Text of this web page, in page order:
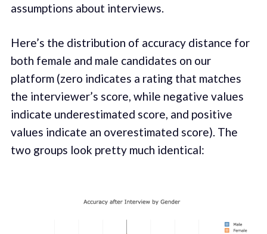
assumptions about interviews.
Here’s the distribution of accuracy distance for
both female and male candidates on our
platform (zero indicates a rating that matches
the interviewer’s score, while negative values
indicate underestimated score, and positive
values indicate an overestimated score). The
two groups look pretty much identical: